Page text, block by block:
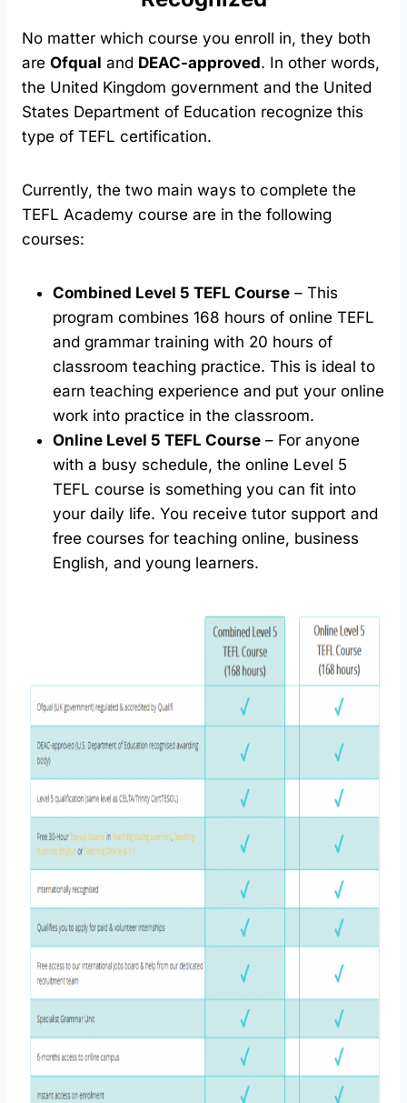
No matter which course you enroll in, they both
are Ofqual and DEAC-approved. In other words,
the United Kingdom government and the United
States Department of Education recognize this
type of TEFL certification.
Currently, the two main ways to complete the
TEFL Academy course are in the following
courses:
Combined Level 5 TEFL Course – This
program combines 168 hours of online TEFL
and grammar training with 20 hours of
classroom teaching practice. This is ideal to
earn teaching experience and put your online
work into practice in the classroom.
Online Level 5 TEFL Course – For anyone
with a busy schedule, the online Level 5
TEFL course is something you can fit into
your daily life. You receive tutor support and
free courses for teaching online, business
English, and young learners.